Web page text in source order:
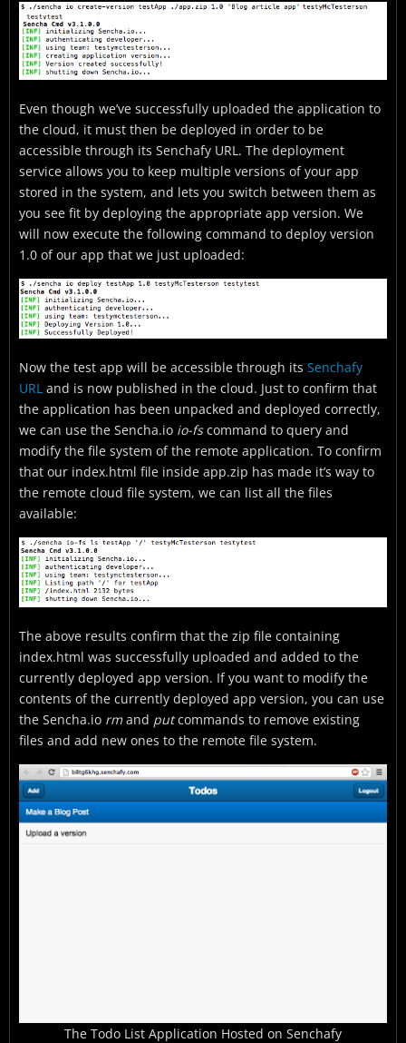
Even though we’ve successfully uploaded the application to
the cloud, it must then be deployed in order to be
accessible through its Senchafy URL. The deployment
service allows you to keep multiple versions of your app
stored in the system, and lets you switch between them as
you see fit by deploying the appropriate app version. We
will now execute the following command to deploy version
1.0 of our app that we just uploaded:
Now the test app will be accessible through its Senchafy
URL and is now published in the cloud. Just to confirm that
the application has been unpacked and deployed correctly,
we can use the Sencha.io io-fscommand to query and
modify the file system of the remote application. To confirm
that our index.html file inside app.zip has made it’s way to
the remote cloud file system, we can list all the files
available:
The above results confirm that the zip file containing
index.html was successfully uploaded and added to the
currently deployed app version. If you want to modify the
contents of the currently deployed app version, you can use
the Sencha.io rmand putcommands to remove existing
files and add new ones to the remote file system.
The Todo List Application Hosted on Senchafy